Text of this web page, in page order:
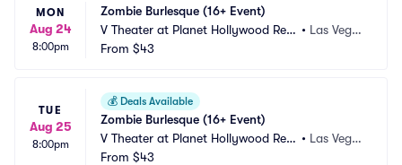
MON
Aug 24
8:00pm
Zombie Burlesque (16+ Event)
V Theater at Planet Hollywood Res
ort and Casino
• Las Vega
From $43
TUE
Aug 25
8:00pm
💰 Deals Available
Zombie Burlesque (16+ Event)
V Theater at Planet Hollywood Res
ort and Casino
• Las Vega
From $43